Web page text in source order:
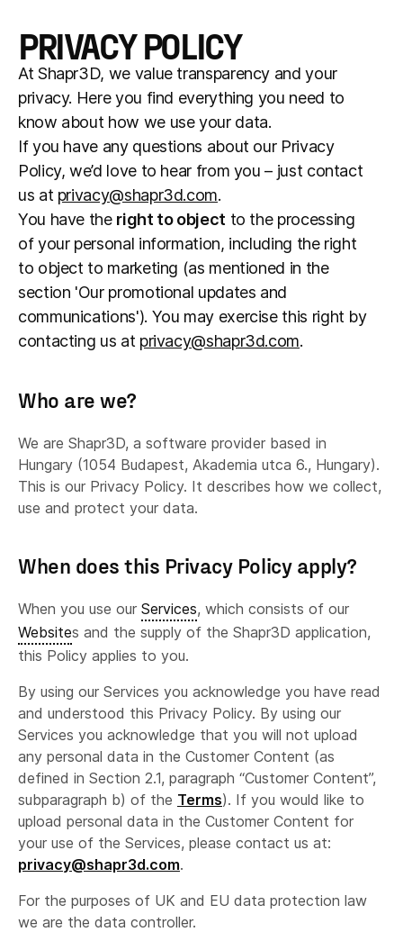
PRIVACY POLICY
At Shapr3D, we value transparency and your
privacy. Here you find everything you need to
know about how we use your data.
If you have any questions about our Privacy
Policy, we’d love to hear from you – just contact
us at privacy@shapr3d.com.
You have the right to object to the processing
of your personal information, including the right
to object to marketing (as mentioned in the
section 'Our promotional updates and
communications'). You may exercise this right by
contacting us at privacy@shapr3d.com.
Who are we?
We are Shapr3D, a software provider based in
Hungary (1054 Budapest, Akademia utca 6., Hungary).
This is our Privacy Policy. It describes how we collect,
use and protect your data.
When does this Privacy Policy apply?
When you use our Services, which consists of our
Websites and the supply of the Shapr3D application,
this Policy applies to you.
By using our Services you acknowledge you have read
and understood this Privacy Policy. By using our
Services you acknowledge that you will not upload
any personal data in the Customer Content (as
defined in Section 2.1, paragraph “Customer Content”,
subparagraph b) of the Terms). If you would like to
upload personal data in the Customer Content for
your use of the Services, please contact us at:
privacy@shapr3d.com.
For the purposes of UK and EU data protection law
we are the data controller.